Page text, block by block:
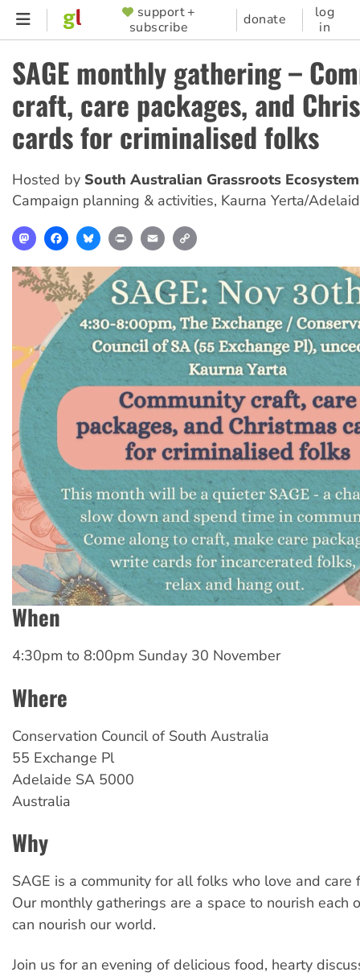
Skip
content
SUPPORTER
MENU
support +
subscribe
donate
log
in
SAGE monthly gathering –
craft, care packages, and
cards for criminalised folks
Hosted by South Australian Grassroots Ecosystem
Campaign planning & activities, Kaurna Yerta/
MastodonFacebookBlueskyPrint Email
When
4:30pm to 8:00pm Sunday 30 November
Where
Conservation Council of South Australia
55 Exchange Pl
Adelaide SA 5000
Australia
Why
SAGE is a community for all folks who love and care
Our monthly gatherings are a space to nourish each
can nourish our world.
Join us for an evening of delicious food, hearty